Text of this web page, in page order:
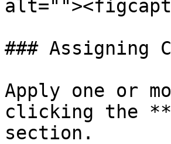
### Assigning
Apply one or
clicking the
section.